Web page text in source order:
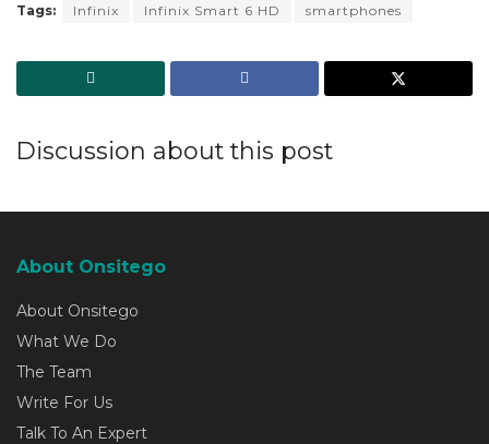
Tags: Infinix Infinix Smart 6 HD smartphones
Discussion about this post
About Onsitego
About Onsitego
What We Do
The Team
Write For Us
Talk To An Expert